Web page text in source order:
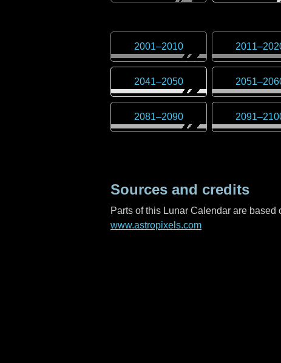
2001–2010 2011–
2041–2050 2051–
2081–2090 2091–
Sources and credits
Parts of this Lunar Calendar are
www.astropixels.com